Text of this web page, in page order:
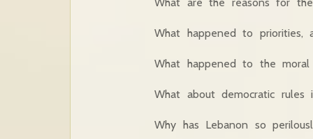
What happened to priorities,
What happened to the
What about democratic
Why has Lebanon so